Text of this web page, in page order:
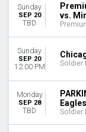
VENUES
Soldier Field
Soldier Field
CATEGORIES
NFL Football
Other Football
MONTHS
Sunday
SEP 20
TBD
vs.
Sunday
SEP 20
12:00 PM Soldier
Monday
SEP 28
TBD
Eagles
Soldier